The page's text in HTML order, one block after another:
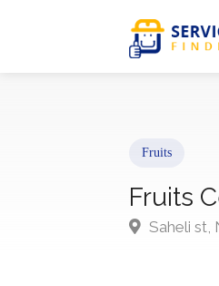
Fruits
Fruits
Saheli st,